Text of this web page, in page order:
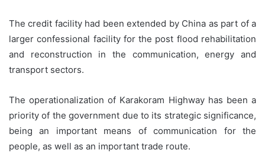
The credit facility had been extended by China as part of a
larger confessional facility for the post flood rehabilitation
and reconstruction in the communication, energy and
transport sectors.
The operationalization of Karakoram Highway has been a
priority of the government due to its strategic significance,
being an important means of communication for the
people, as well as an important trade route.